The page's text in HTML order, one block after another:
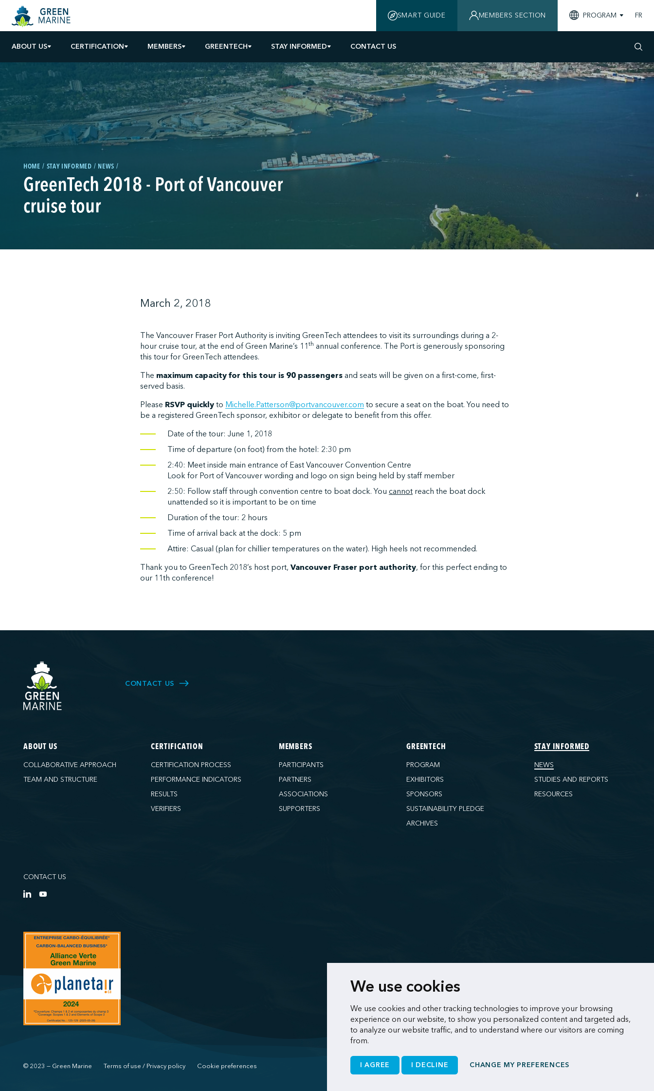
We use cookies
We use cookies and other tracking technologies to improve your browsing
experience on our website, to show you personalized content and targeted ads,
to analyze our website traffic, and to understand where our visitors are coming
from.
I AGREE I DECLINE CHANGE MY PREFERENCES
ABOUT US CERTIFICATION MEMBERS GREENTECH STAY INFORMED CONTACT US
SMART GUIDE MEMBERS SECTION PROGRAM FR
HOME STAY INFORMED NEWS
GreenTech 2018 - Port of Vancouver
cruise tour
March 2, 2018
The Vancouver Fraser Port Authority is inviting GreenTech attendees to visit its surroundings during a 2-
hour cruise tour, at the end of Green Marine’s 11th annual conference. The Port is generously sponsoring
this tour for GreenTech attendees.
The maximum capacity for this tour is 90 passengersand seats will be given on a first-come, first-
served basis.
Please RSVP quicklyto Michelle.Patterson@portvancouver.com to secure a seat on the boat. You need to
be a registered GreenTech sponsor, exhibitor or delegate to benefit from this offer.
Date of the tour: June 1, 2018
Time of departure (on foot) from the hotel: 2:30 pm
2:40: Meet inside main entrance of East Vancouver Convention Centre
Look for Port of Vancouver wording and logo on sign being held by staff member
2:50: Follow staff through convention centre to boat dock. You cannot reach the boat dock
unattended so it is important to be on time
Duration of the tour: 2 hours
Time of arrival back at the dock: 5 pm
Attire: Casual (plan for chillier temperatures on the water). High heels not recommended.
Thank you to GreenTech 2018’s host port, Vancouver Fraser port authority, for this perfect ending to
our 11th conference!
CONTACT US
ABOUT US
COLLABORATIVE APPROACH
TEAM AND STRUCTURE
CERTIFICATION
CERTIFICATION PROCESS
PERFORMANCE INDICATORS
RESULTS
VERIFIERS
MEMBERS
PARTICIPANTS
PARTNERS
ASSOCIATIONS
SUPPORTERS
GREENTECH
PROGRAM
EXHIBITORS
SPONSORS
SUSTAINABILITY PLEDGE
ARCHIVES
STAY INFORMED
NEWS
STUDIES AND REPORTS
RESOURCES
CONTACT US
© 2023 — Green Marine Terms of use / Privacy policy Cookie preferences